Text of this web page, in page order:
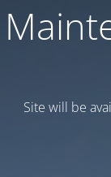
Site will be